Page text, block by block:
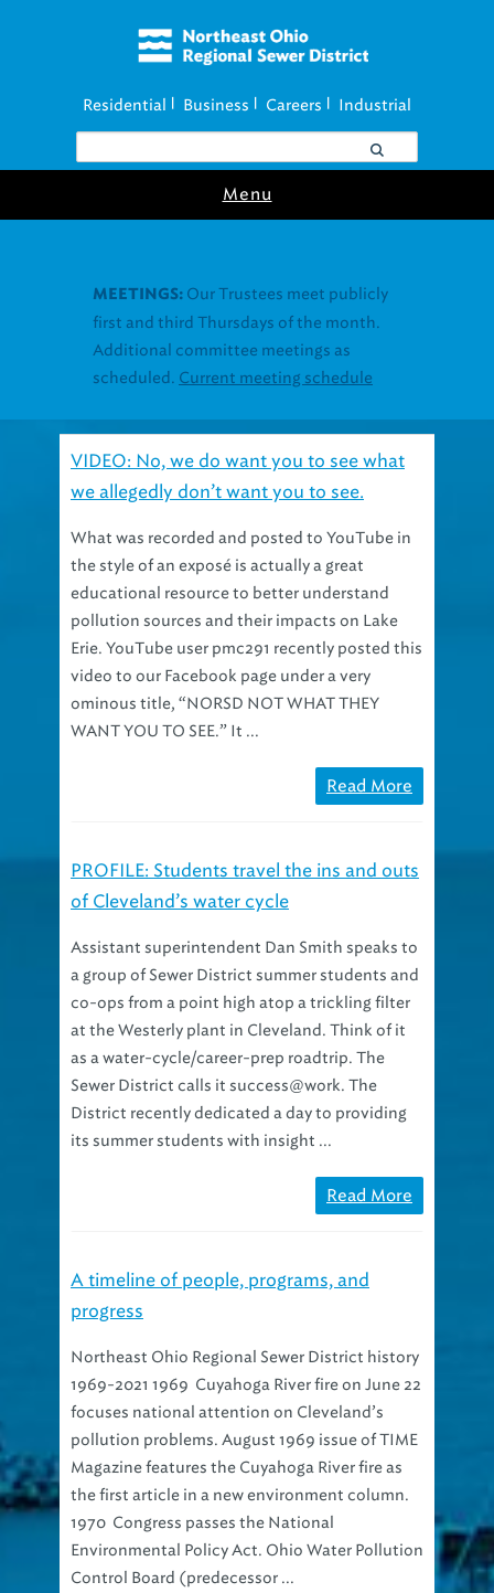
Residential Business Careers Industrial
Menu
VIDEO: No, we do want you to see what
we allegedly don’t want you to see.
the style of an exposé is actually a great
educational resource to better understand
pollution sources and their impacts on Lake
Erie. YouTube user pmc291 recently posted this
video to our Facebook page under a very
ominous title, “NORSD NOT WHAT THEY
WANT YOU TO SEE.” It ...
of Cleveland’s water cycle
a group of Sewer District summer students and
co-ops from a point high atop a trickling filter
at the Westerly plant in Cleveland. Think of it
as a water-cycle/career-prep roadtrip. The
Sewer District calls it success@work. The
District recently dedicated a day to providing
its summer students with insight ...
progress
1969-2021 1969 Cuyahoga River fire on June 22
focuses national attention on Cleveland’s
pollution problems. August 1969 issue of TIME
Magazine features the Cuyahoga River fire as
the first article in a new environment column.
1970 Congress passes the National
Environmental Policy Act. Ohio Water Pollution
Control Board (predecessor ...